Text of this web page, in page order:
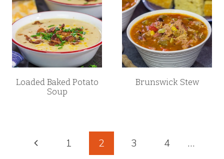
Loaded Baked Potato
Soup
Brunswick Stew
PagePrevious
1 2 3 4
…